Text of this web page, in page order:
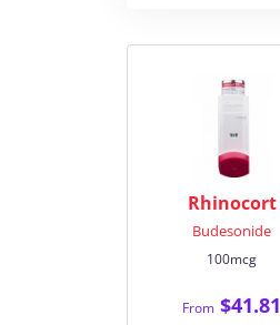
Rhinocort
Budesonide
100mcg
From $41.81